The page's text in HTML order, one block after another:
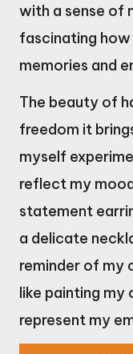
with a sense of
fascinating
memories and
The beauty of
freedom it
myself
reflect my
statement
a delicate
reminder of my
like painting my
represent my